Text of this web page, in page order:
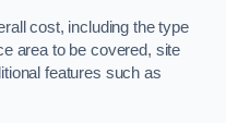
cost, including the type
area to be covered, site
features such as